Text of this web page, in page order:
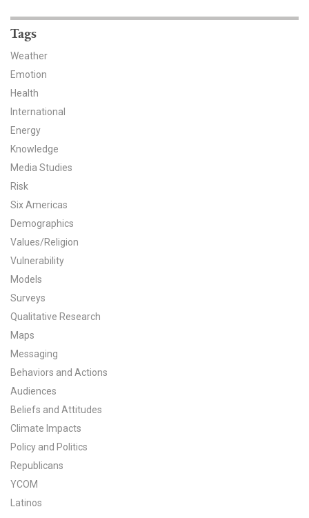
For The Media
Events
Blog
Our Research
Climate Change in the American Mind (CCAM)
CCAM Politics Report, Spring 2026
CCAM Beliefs & Attitudes, Spring 2026
Global Warming’s Six Americas
All Publications
Tools & Interactives
US Climate Opinion Maps
US Climate Opinion Factsheets
Six Americas Super Short Survey (SASSY)
Tags
Weather
Emotion
Health
International
Energy
Knowledge
Media Studies
Risk
Six Americas
Demographics
Values/Religion
Vulnerability
Models
Surveys
Qualitative Research
Maps
Messaging
Behaviors and Actions
Audiences
Beliefs and Attitudes
Climate Impacts
Policy and Politics
Republicans
YCOM
Latinos